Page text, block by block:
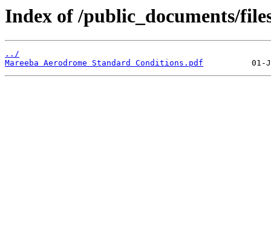
Index of /public_documents/
../
Mareeba Aerodrome Standard Conditions.pdf